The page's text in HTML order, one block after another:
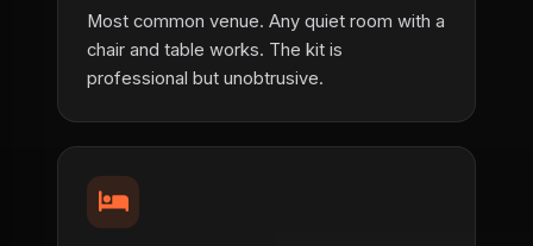
Most common venue. Any quiet room with a
chair and table works. The kit is
professional but unobtrusive.